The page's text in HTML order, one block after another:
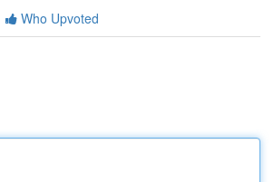
Who Upvoted